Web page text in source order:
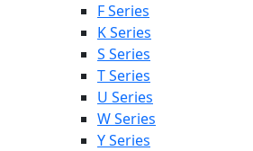
F Series
K Series
S Series
T Series
U Series
W Series
Y Series